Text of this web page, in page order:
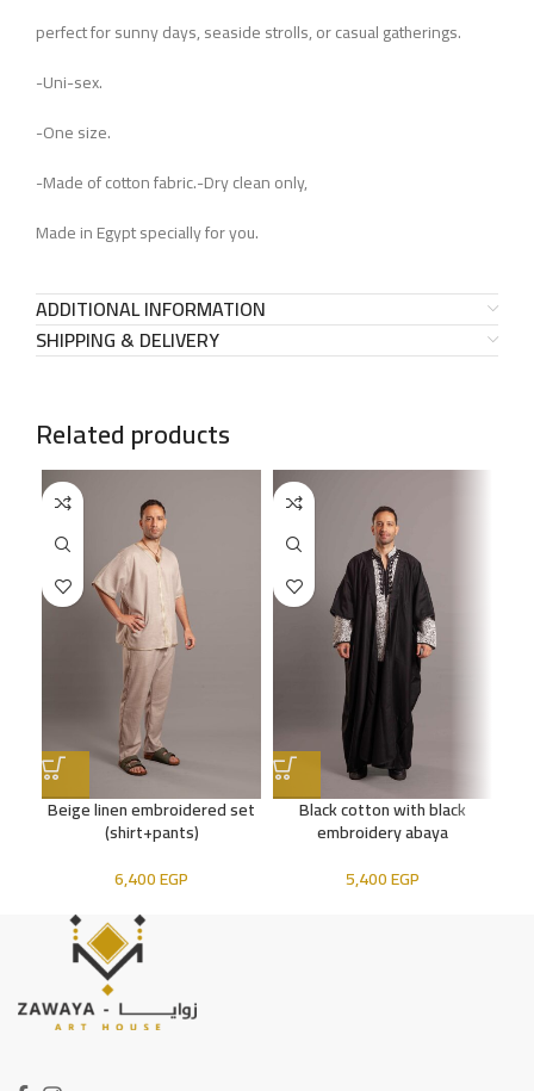
perfect for sunny days, seaside strolls, or casual gatherings.
-Uni-sex.
-One size.
-Made of cotton fabric.-Dry clean only,
Made in Egypt specially for you.
ADDITIONAL INFORMATION
SHIPPING & DELIVERY
Related products
Beige linen embroidered set
(shirt+pants)
6,400EGP
Black cotton with black
embroidery abaya
5,400EGP